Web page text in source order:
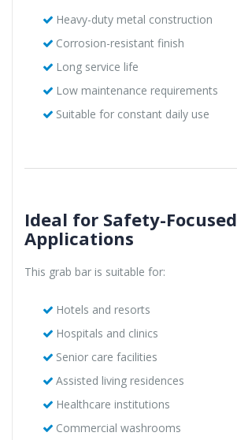
Heavy-duty metal construction
Corrosion-resistant finish
Long service life
Low maintenance requirements
Suitable for constant daily use
Ideal for Safety-Focused
Applications
This grab bar is suitable for:
Hotels and resorts
Hospitals and clinics
Senior care facilities
Assisted living residences
Healthcare institutions
Commercial washrooms